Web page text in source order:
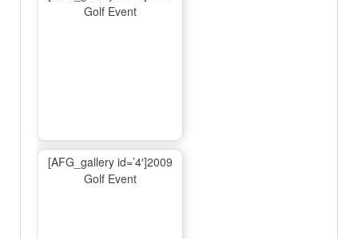
Golf Event
[AFG_gallery id=’4′]2009
Golf Event